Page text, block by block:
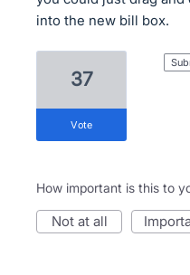
into the new bill box.
37
vote
How important is this to
not at all